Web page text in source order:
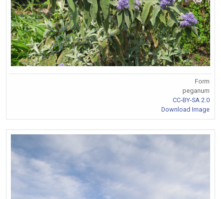
Form
peganum
CC-BY-SA 2.0
Download Image